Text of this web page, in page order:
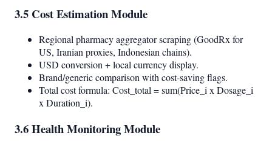
3.5 Cost Estimation Module
Regional pharmacy aggregator scraping (GoodRx for
US, Iranian proxies, Indonesian chains).
USD conversion + local currency display.
Brand/generic comparison with cost-saving flags.
Total cost formula: Cost_total = sum(Price_i x Dosage_i
x Duration_i).
3.6 Health Monitoring Module